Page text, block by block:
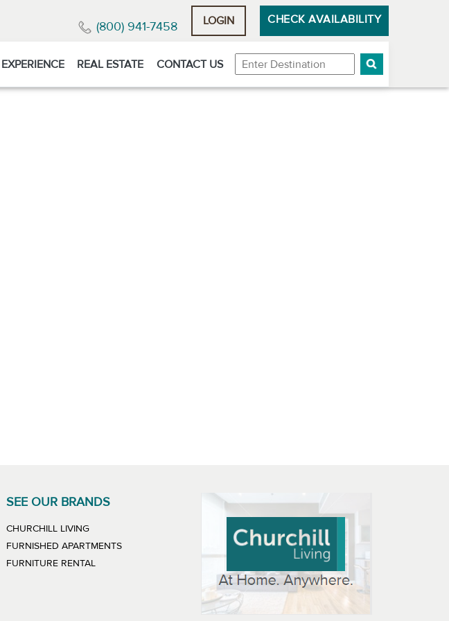
(800) 941-7458 LOGIN CHECK AVAILABILITY
EXPERIENCE REAL ESTATE CONTACT US Destination
SEE OUR BRANDS
CHURCHILL LIVINGLINK WILL OPEN IN NEW WINDOW
FURNISHED APARTMENTSLINK WILL OPEN IN NEW WINDOW
FURNITURE RENTALLINK WILL OPEN IN NEW WINDOW